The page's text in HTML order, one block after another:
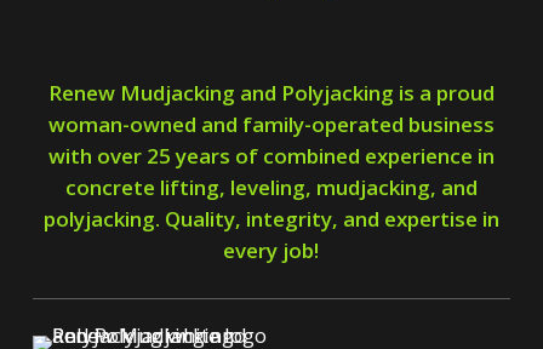
Renew Mudjacking and Polyjacking is a proud
woman-owned and family-operated business
with over 25 years of combined experience in
concrete lifting, leveling, mudjacking, and
polyjacking. Quality, integrity, and expertise in
every job!